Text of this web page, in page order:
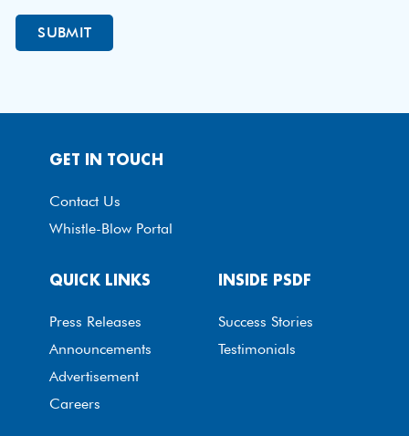
QUICK LINKS
Press Releases
Announcements
Advertisement
Careers
INSIDE PSDF
Success Stories
Testimonials
GET IN TOUCH
Contact Us
Whistle-Blow Portal